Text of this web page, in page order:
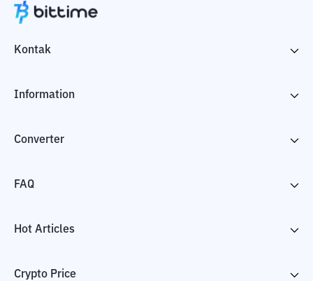
Kontak
Information
Converter
FAQ
Hot Articles
Crypto Price